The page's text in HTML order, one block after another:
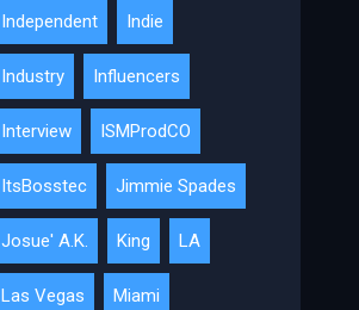
Independent Indie
Industry Influencers
Interview ISMProdCO
ItsBosstec Jimmie Spades
Josue' A.K. King LA
Las Vegas Miami